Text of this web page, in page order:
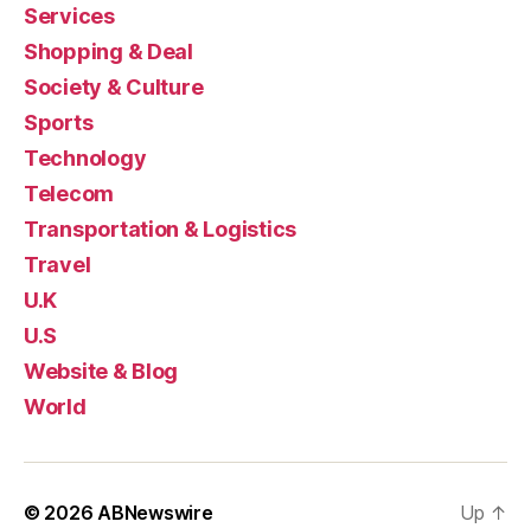
Services
Shopping & Deal
Society & Culture
Sports
Technology
Telecom
Transportation & Logistics
Travel
U.K
U.S
Website & Blog
World
© 2026 ABNewswire Up ↑